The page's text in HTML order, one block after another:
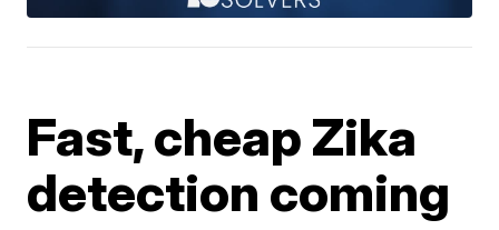
Fast, cheap Zika
detection coming